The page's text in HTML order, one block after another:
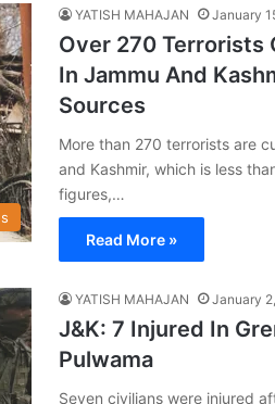
YATISH MAHAJAN January
Over 270 Terrorists
In Jammu And
Sources
More than 270 terrorists are
and Kashmir, which is less
figures,…
Read More »
YATISH MAHAJAN January
J&K: 7 Injured In
Pulwama
Seven civilians were injured